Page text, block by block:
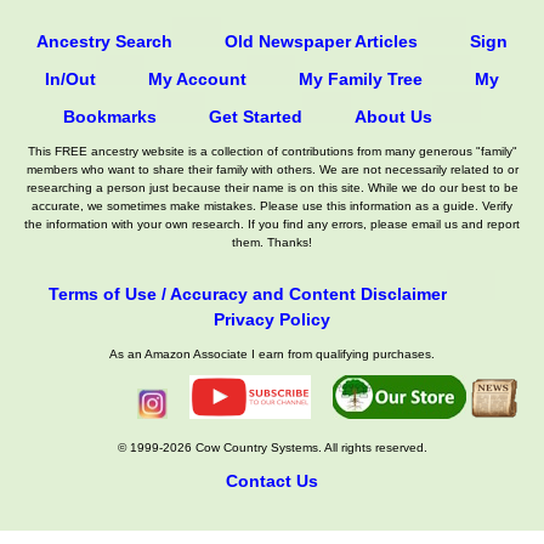
Ancestry Search Old Newspaper Articles
Sign
In/Out
My Account My Family Tree
My
Bookmarks
Get Started About Us
This FREE ancestry website is a collection of contributions from many generous "family"
members who want to share their family with others. We are not necessarily related to or
researching a person just because their name is on this site. While we do our best to be
accurate, we sometimes make mistakes. Please use this information as a guide. Verify
the information with your own research. If you find any errors, please email us and report
them. Thanks!
Terms of Use / Accuracy and Content Disclaimer
Privacy Policy
As an Amazon Associate I earn from qualifying purchases.
© 1999-2026 Cow Country Systems. All rights reserved.
Contact Us